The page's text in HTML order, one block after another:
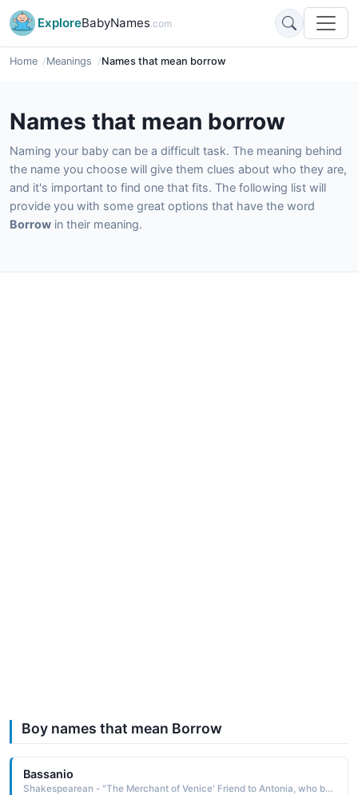
ExploreBabyNames.com
Home Meanings Names that mean borrow
Names that mean borrow
Naming your baby can be a difficult task. The meaning behind
the name you choose will give them clues about who they are,
and it's important to find one that fits. The following list will
provide you with some great options that have the word
Borrow in their meaning.
Boy names that mean Borrow
Bassanio
Shakespearean - "The Merchant of Venice' Friend to Antonia, who borrows from Antonio to pursue his successful suit for Portia."